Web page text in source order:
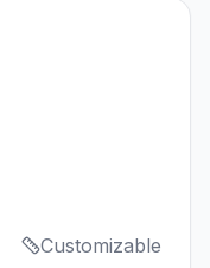
Customizable